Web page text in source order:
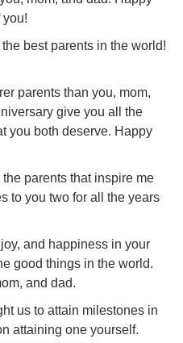
you!
best parents in the world!
parents than you, mom,
give you all the
you both deserve. Happy
parents that inspire me
to you two for all the years
and happiness in your
good things in the world.
and dad.
us to attain milestones in
attaining one yourself.